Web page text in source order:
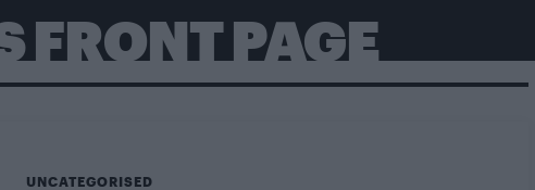
FRONT PAGE
UNCATEGORISED